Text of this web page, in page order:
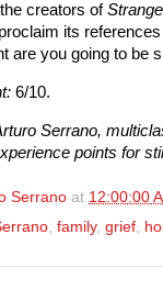
creators of
its
are you going to be
6/10.
Serrano,
points for
Serrano at 12:00:00
, family, grief,